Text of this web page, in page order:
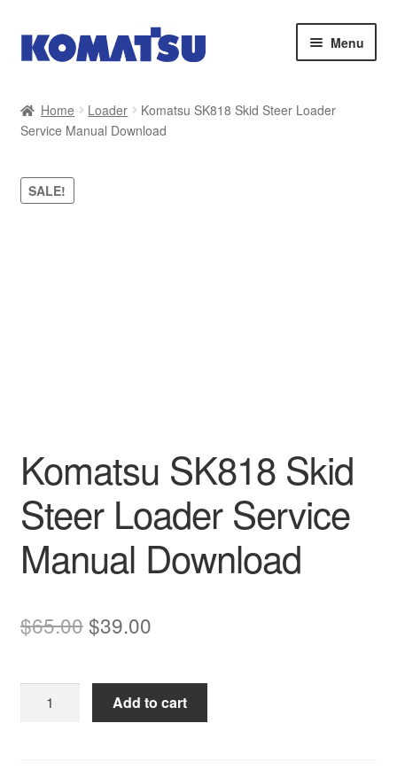
Skip
to
Skip
to
Menu
About Us
Cart
Home Loader
Komatsu SK818 Skid Steer Loader
Service Manual Download
SALE!
Komatsu SK818 Skid
Steer Loader Service
Manual Download
$65.00Original
was:
$65.00.
$39.00Current
is:
$39.00.
Add to cart